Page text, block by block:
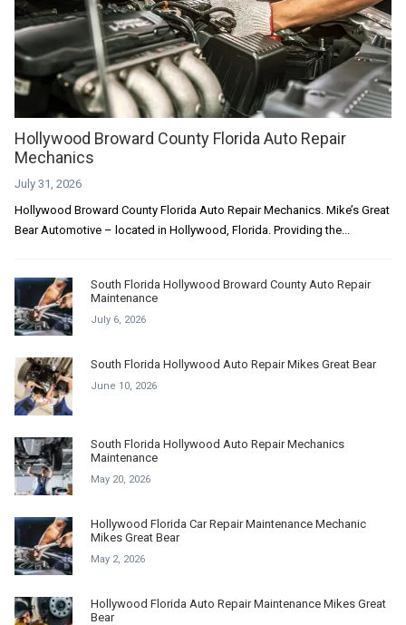
Hollywood Broward County Florida Auto Repair
Mechanics
July 31, 2026
Hollywood Broward County Florida Auto Repair Mechanics. Mike’s Great
Bear Automotive – located in Hollywood, Florida. Providing the...
South Florida Hollywood Broward County Auto Repair
Maintenance
July 6, 2026
South Florida Hollywood Auto Repair Mikes Great Bear
June 10, 2026
South Florida Hollywood Auto Repair Mechanics
Maintenance
May 20, 2026
Hollywood Florida Car Repair Maintenance Mechanic
Mikes Great Bear
May 2, 2026
Hollywood Florida Auto Repair Maintenance Mikes Great
Bear